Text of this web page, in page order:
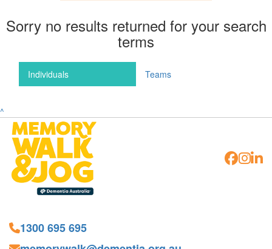
Sorry no results returned for your search
terms
Individuals Teams
^
1300 695 695